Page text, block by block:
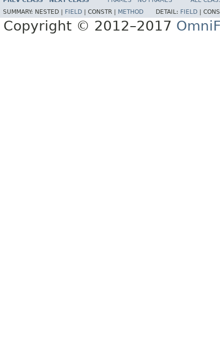
SUMMARY: NESTED | FIELD CONSTR | METHOD DETAIL: FIELD
Copyright © 2012–2017